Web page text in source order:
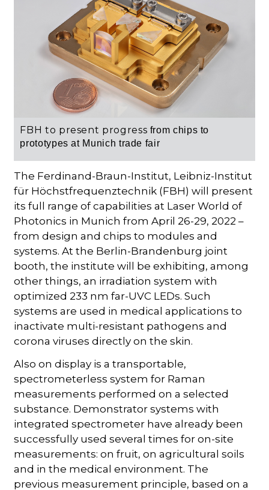
FBH to present progress from chips to
prototypes at Munich trade fair
The Ferdinand-Braun-Institut, Leibniz-Institut
für Höchstfrequenztechnik (FBH) will present
its full range of capabilities at Laser World of
Photonics in Munich from April 26-29, 2022 –
from design and chips to modules and
systems. At the Berlin-Brandenburg joint
booth, the institute will be exhibiting, among
other things, an irradiation system with
optimized 233 nm far-UVC LEDs. Such
systems are used in medical applications to
inactivate multi-resistant pathogens and
corona viruses directly on the skin.
Also on display is a transportable,
spectrometerless system for Raman
measurements performed on a selected
substance. Demonstrator systems with
integrated spectrometer have already been
successfully used several times for on-site
measurements: on fruit, on agricultural soils
and in the medical environment. The
previous measurement principle, based on a